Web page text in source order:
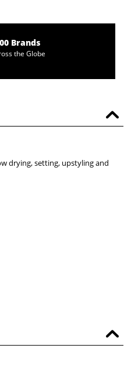
Brands
the Globe
drying, setting, upstyling and